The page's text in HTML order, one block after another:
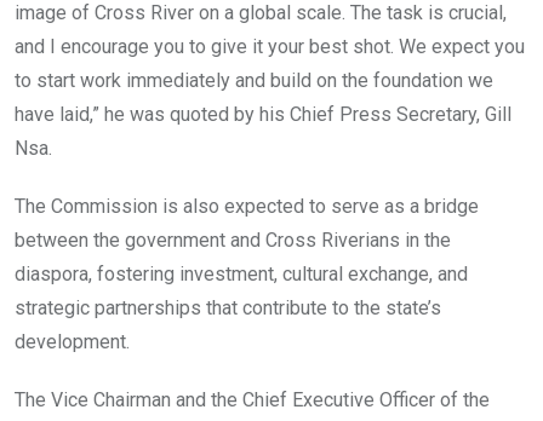
image of Cross River on a global scale. The task is crucial,
and I encourage you to give it your best shot. We expect you
to start work immediately and build on the foundation we
have laid,” he was quoted by his Chief Press Secretary, Gill
Nsa.
The Commission is also expected to serve as a bridge
between the government and Cross Riverians in the
diaspora, fostering investment, cultural exchange, and
strategic partnerships that contribute to the state’s
development.
The Vice Chairman and the Chief Executive Officer of the